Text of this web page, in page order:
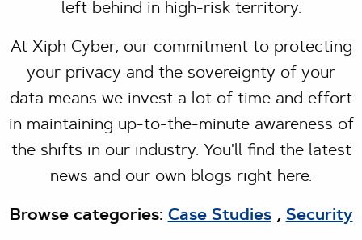
left behind in high-risk territory.
At Xiph Cyber, our commitment to protecting
your privacy and the sovereignty of your
data means we invest a lot of time and effort
in maintaining up-to-the-minute awareness of
the shifts in our industry. You'll find the latest
news and our own blogs right here.
Browse categories: Case Studies, Security